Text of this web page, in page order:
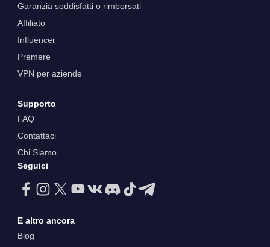
Garanzia soddisfatti o rimborsati
Affiliato
Influencer
Premere
VPN per aziende
Supporto
FAQ
Contattaci
Chi Siamo
Seguici
E altro ancora
Blog